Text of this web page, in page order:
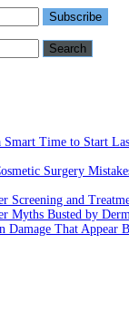
Smart Time to Start
Surgery
Screening and
Myths Busted by
Damage That Appear